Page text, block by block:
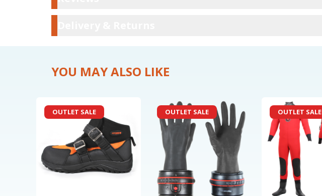
YOU MAY ALSO LIKE
OUTLET SALE OUTLET SALE OUTLET SALE